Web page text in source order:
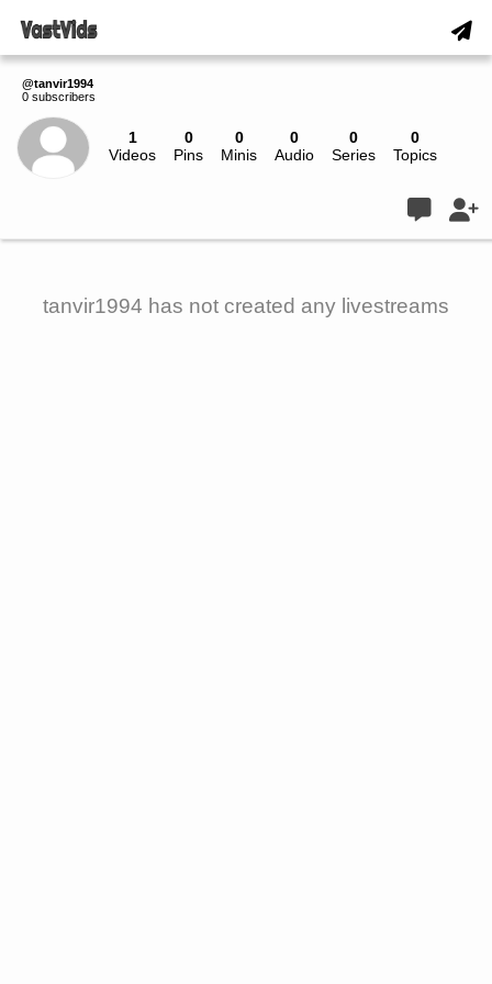
@tanvir1994
0 subscribers
1
Videos
0
Pins
0
Minis
0
Audio
0
Series
0
Topics
tanvir1994 has not created any livestreams